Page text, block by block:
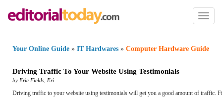
Toggle
Your Online Guide » IT Hardwares » Computer Hardware Guide
Driving Traffic To Your Website Using Testimonials
by Eric Fields Eri
Driving traffic to your website using testimonials will get you a good amount of traffic.